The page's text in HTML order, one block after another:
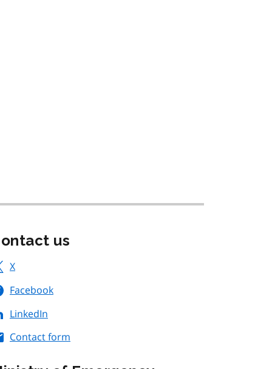
us
X
Facebook
LinkedIn
Contact form